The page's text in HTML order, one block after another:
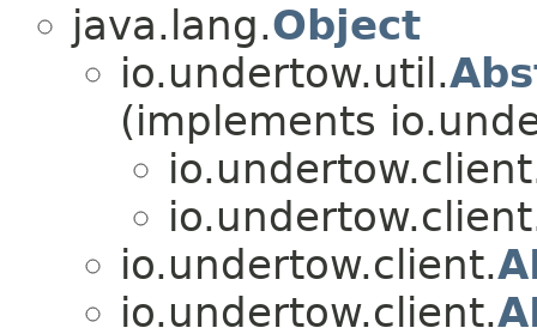
java.lang.Object
io.undertow.util.
(implements
io.undertow.client.
io.undertow.client.